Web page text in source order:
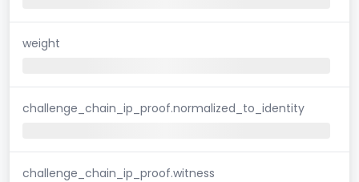
weight
challenge_chain_ip_proof.normalized_to_identity
challenge_chain_ip_proof.witness